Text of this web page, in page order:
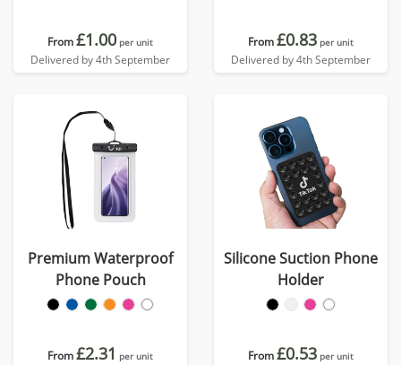
From£1.00 per unit
Delivered by 4th September
From£0.83 per unit
Delivered by 4th September
Premium Waterproof
Phone Pouch
From£2.31 per unit
Silicone Suction Phone
Holder
From£0.53 per unit